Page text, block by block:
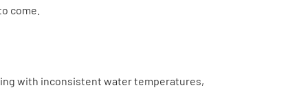
come.
with inconsistent water temperatures,